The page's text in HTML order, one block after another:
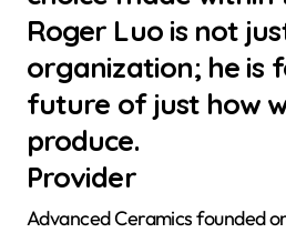
Roger Luo is not
organization; he is
future of just how
produce.
Provider
Advanced Ceramics founded